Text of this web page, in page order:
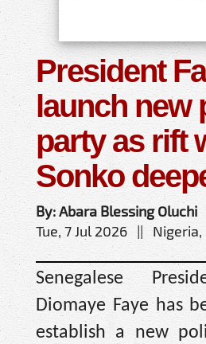
President
launch new
party as rift
Sonko
By: Abara Blessing Oluchi
Tue, 7 Jul 2026 || Nigeria,
Senegalese
Diomaye Faye has
establish a new